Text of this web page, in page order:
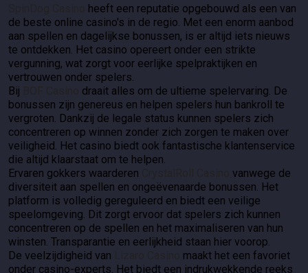
heeft een reputatie opgebouwd als een van
de beste online casino's in de regio. Met een enorm aanbod
aan spellen en dagelijkse bonussen, is er altijd iets nieuws
te ontdekken. Het casino opereert onder een strikte
vergunning, wat zorgt voor eerlijke spelpraktijken en
vertrouwen onder spelers.
Bij
draait alles om de ultieme spelervaring. De
bonussen zijn genereus en helpen spelers hun bankroll te
vergroten. Dankzij de legale status kunnen spelers zich
concentreren op winnen zonder zich zorgen te maken over
veiligheid. Het casino biedt ook fantastische klantenservice
die altijd klaarstaat om te helpen.
Ervaren gokkers waarderen
vanwege de
diversiteit aan spellen en ongeëvenaarde bonussen. Het
platform is volledig gereguleerd en biedt een veilige
speelomgeving. Dit zorgt ervoor dat spelers zich kunnen
concentreren op de spellen en het maximaliseren van hun
winsten. Transparantie en eerlijkheid staan hier voorop.
De veelzijdigheid van
maakt het een favoriet
onder casino-experts. Het biedt een indrukwekkende reeks